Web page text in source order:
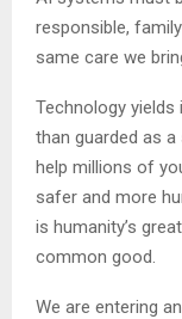
responsible,
same care we
Technology
than guarded as
help millions of
safer and more
is humanity’s
common good.
We are entering